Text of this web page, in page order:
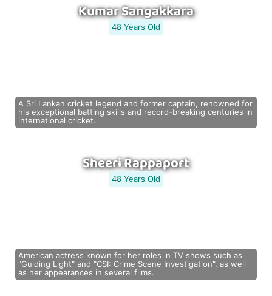
Kumar Sangakkara
48 Years Old
A Sri Lankan cricket legend and former captain, renowned for
his exceptional batting skills and record-breaking centuries in
international cricket.
Sheeri Rappaport
48 Years Old
American actress known for her roles in TV shows such as
"Guiding Light" and "CSI: Crime Scene Investigation", as well
as her appearances in several films.